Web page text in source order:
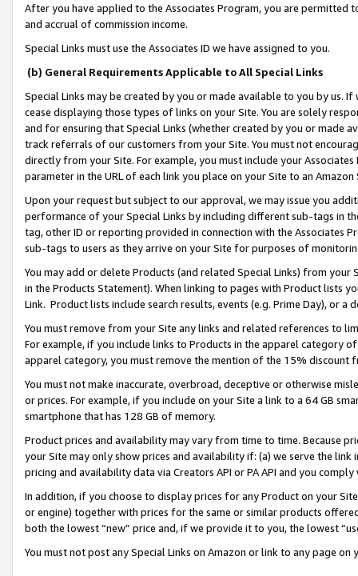
After you have applied to the Associates Program, you are permitted
and accrual of commission income.
Special Links must use the Associates ID we have assigned to you.
(b) General Requirements Applicable to All Special Links
Special Links may be created by you or made available to you by us.
cease displaying those types of links on your Site. You are solely
and for ensuring that Special Links (whether created by you or
track referrals of our customers from your Site. You must not
directly from your Site. For example, you must include your
parameter in the URL of each link you place on your Site to an
Upon your request but subject to our approval, we may issue you
performance of your Special Links by including different sub-tags in
tag, other ID or reporting provided in connection with the Associates
sub-tags to users as they arrive on your Site for purposes of
You may add or delete Products (and related Special Links) from
in the Products Statement). When linking to pages with Product lists
Link. Product lists include search results, events (e.g. Prime Day), or a
You must remove from your Site any links and related references to
For example, if you include links to Products in the apparel category
apparel category, you must remove the mention of the 15% discount
You must not make inaccurate, overbroad, deceptive or otherwise
or prices. For example, if you include on your Site a link to a 64 GB
smartphone that has 128 GB of memory.
Product prices and availability may vary from time to time. Because
your Site may only show prices and availability if: (a) we serve the
pricing and availability data via Creators API or PA API and you
In addition, if you choose to display prices for any Product on your
or engine) together with prices for the same or similar products
both the lowest “new” price and, if we provide it to you, the lowest
You must not post any Special Links on Amazon or link to any page